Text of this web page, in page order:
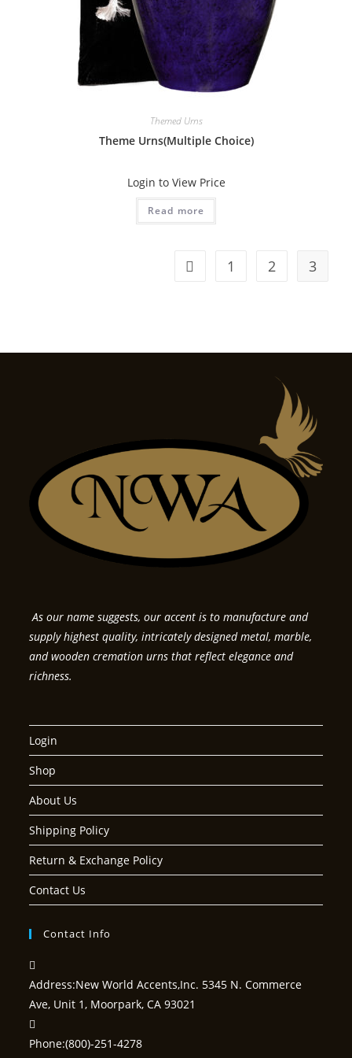
Themed Urns
Theme Urns(Multiple Choice)
Login to View Price
Read more
1 2 3
As our name suggests, our accent is to manufacture and
supply highest quality, intricately designed metal, marble,
and wooden cremation urns that reflect elegance and
richness.
Login
Shop
About Us
Shipping Policy
Return & Exchange Policy
Contact Us
Contact Info
Address:New World Accents,Inc. 5345 N. Commerce
Ave, Unit 1, Moorpark, CA 93021
Phone:(800)-251-4278